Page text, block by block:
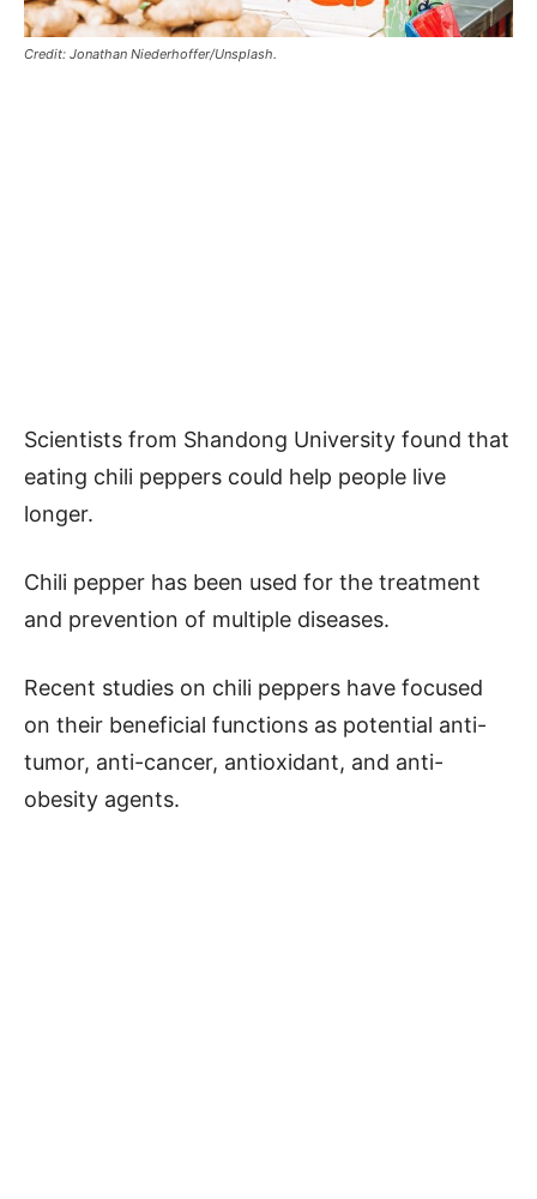
Credit: Jonathan Niederhoffer/Unsplash.
Scientists from Shandong University found that
eating chili peppers could help people live
longer.
Chili pepper has been used for the treatment
and prevention of multiple diseases.
Recent studies on chili peppers have focused
on their beneficial functions as potential anti-
tumor, anti-cancer, antioxidant, and anti-
obesity agents.